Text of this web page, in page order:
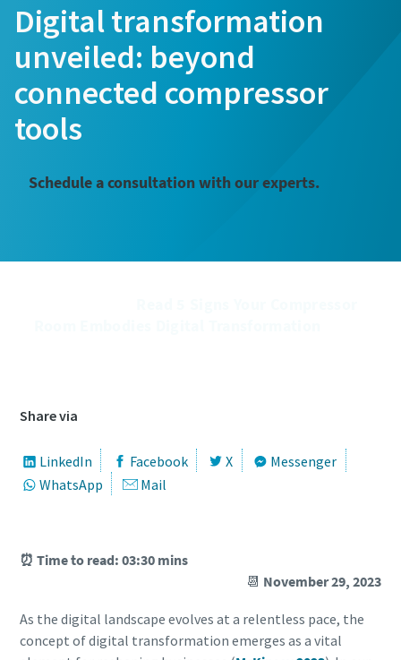
Digital transformation
unveiled: beyond
connected compressor
tools
Schedule a consultation with our experts.
Share via
LinkedIn Facebook X
Messenger
WhatsApp
Mail
⏰ Time to read: 03:30 mins
📆 November 29, 2023
As the digital landscape evolves at a relentless pace, the
concept of digital transformation emerges as a vital